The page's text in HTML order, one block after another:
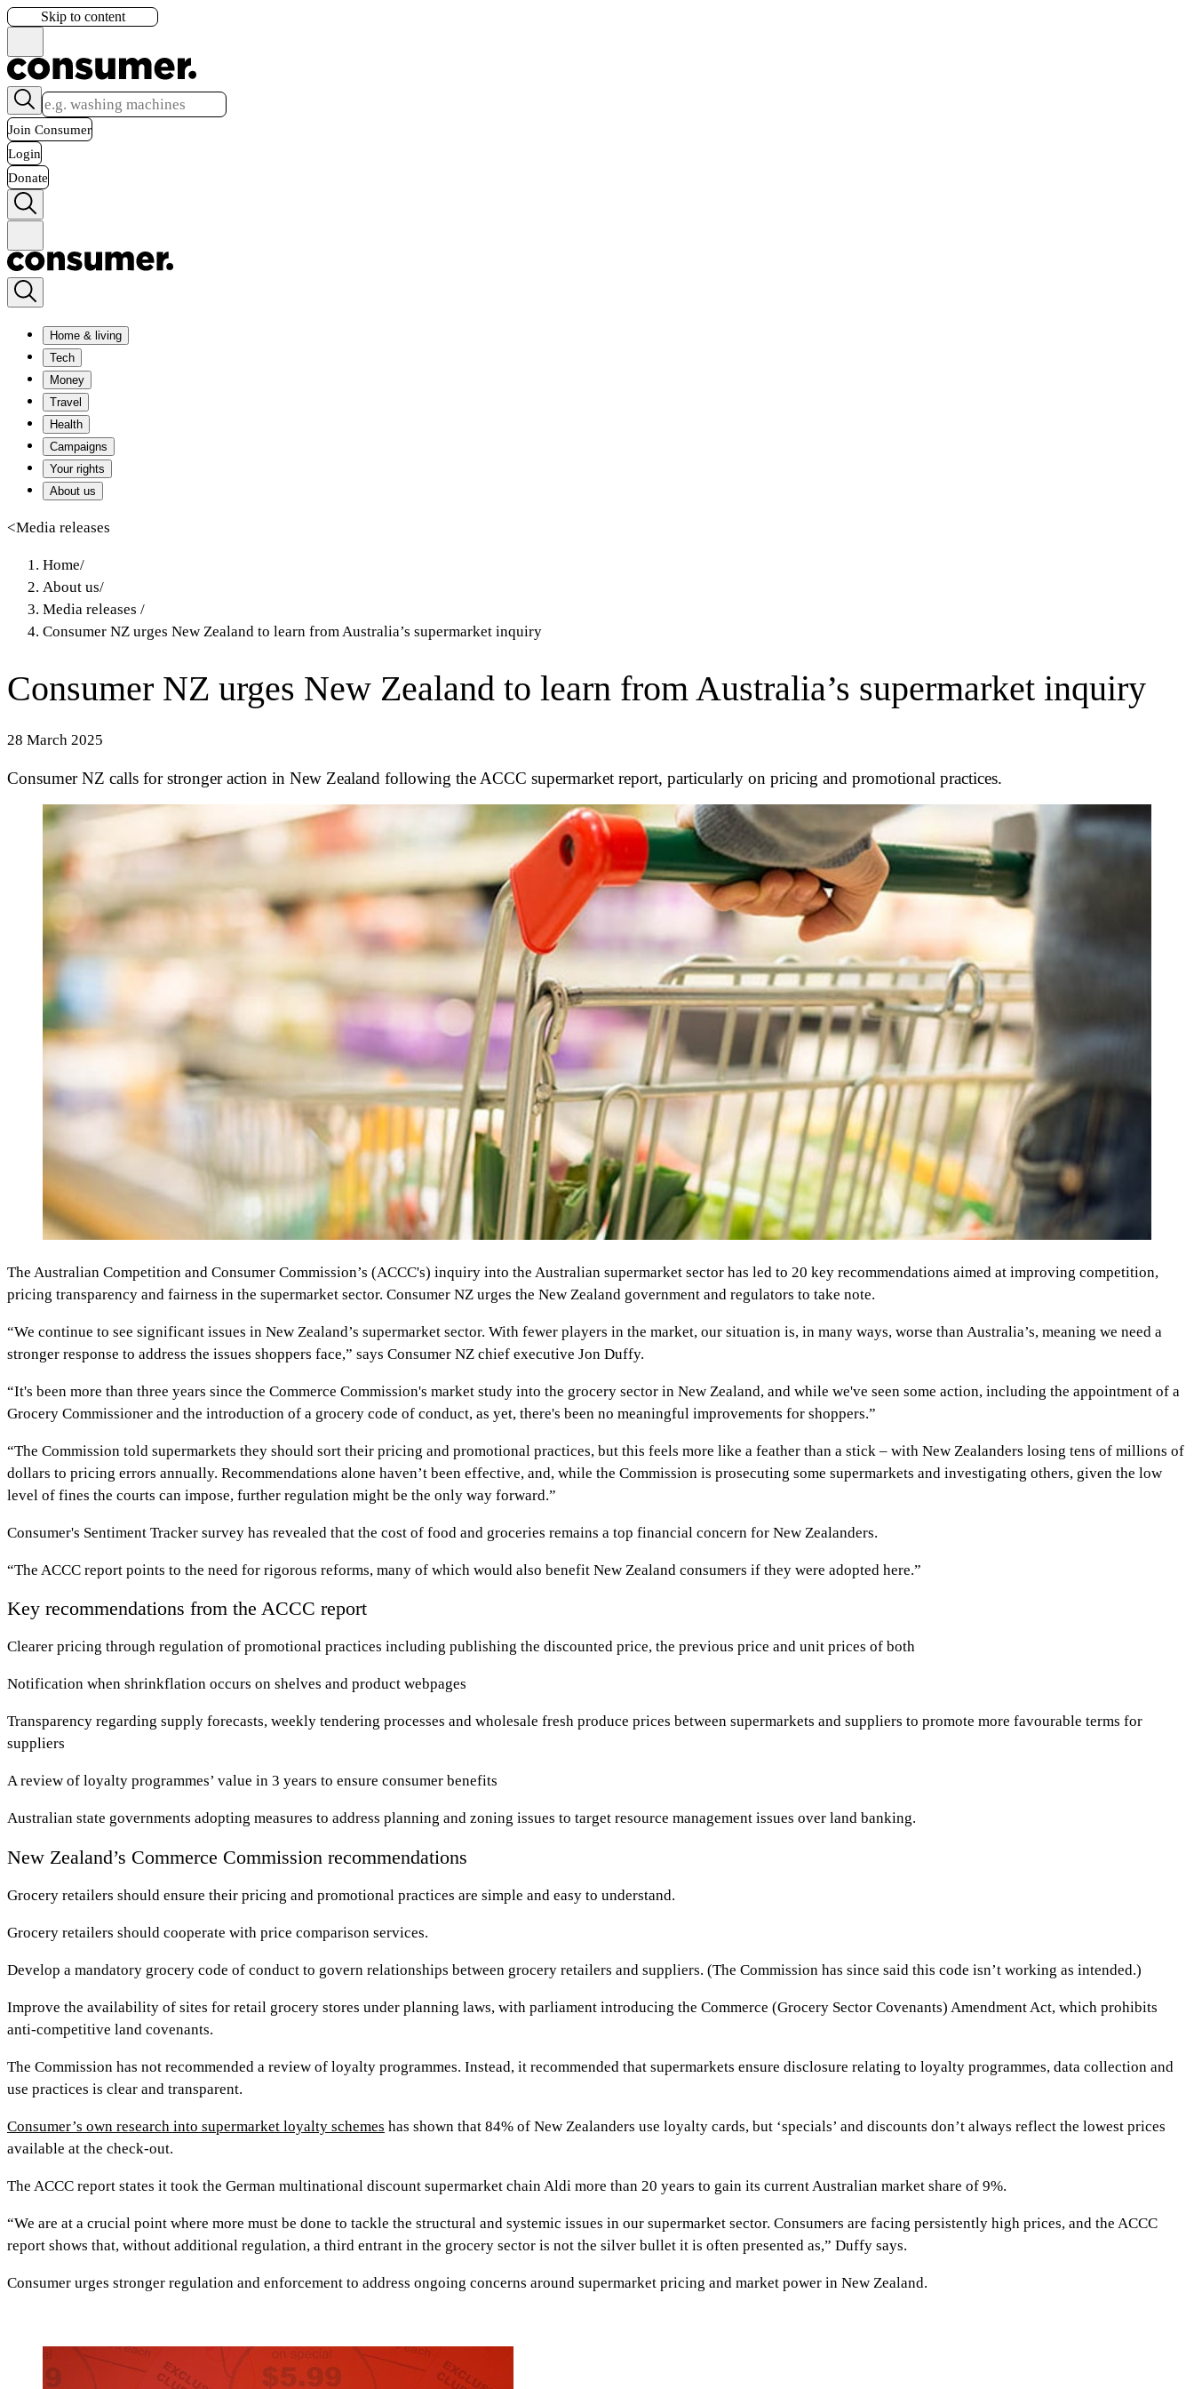
Skip to content
Join Consumer
Login
Donate
Home & living
Tech
Money
Travel
Health
Campaigns
Your rights
About us
<Media releases
Home/
About us/
Media releases /
Consumer NZ urges New Zealand to learn from Australia’s supermarket inquiry
Consumer NZ urges New Zealand to learn from Australia’s supermarket inquiry
28 March 2025
Consumer NZ calls for stronger action in New Zealand following the ACCC supermarket report, particularly on pricing and promotional practices.
The Australian Competition and Consumer Commission’s (ACCC's) inquiry into the Australian supermarket sector has led to 20 key recommendations aimed at improving competition,
pricing transparency and fairness in the supermarket sector. Consumer NZ urges the New Zealand government and regulators to take note.
“We continue to see significant issues in New Zealand’s supermarket sector. With fewer players in the market, our situation is, in many ways, worse than Australia’s, meaning we need a
stronger response to address the issues shoppers face,” says Consumer NZ chief executive Jon Duffy.
“It's been more than three years since the Commerce Commission's market study into the grocery sector in New Zealand, and while we've seen some action, including the appointment of a
Grocery Commissioner and the introduction of a grocery code of conduct, as yet, there's been no meaningful improvements for shoppers.”
“The Commission told supermarkets they should sort their pricing and promotional practices, but this feels more like a feather than a stick – with New Zealanders losing tens of millions of
dollars to pricing errors annually. Recommendations alone haven’t been effective, and, while the Commission is prosecuting some supermarkets and investigating others, given the low
level of fines the courts can impose, further regulation might be the only way forward.”
Consumer's Sentiment Tracker survey has revealed that the cost of food and groceries remains a top financial concern for New Zealanders.
“The ACCC report points to the need for rigorous reforms, many of which would also benefit New Zealand consumers if they were adopted here.”
Key recommendations from the ACCC report
Clearer pricing through regulation of promotional practices including publishing the discounted price, the previous price and unit prices of both
Notification when shrinkflation occurs on shelves and product webpages
Transparency regarding supply forecasts, weekly tendering processes and wholesale fresh produce prices between supermarkets and suppliers to promote more favourable terms for
suppliers
A review of loyalty programmes’ value in 3 years to ensure consumer benefits
Australian state governments adopting measures to address planning and zoning issues to target resource management issues over land banking.
New Zealand’s Commerce Commission recommendations
Grocery retailers should ensure their pricing and promotional practices are simple and easy to understand.
Grocery retailers should cooperate with price comparison services.
Develop a mandatory grocery code of conduct to govern relationships between grocery retailers and suppliers. (The Commission has since said this code isn’t working as intended.)
Improve the availability of sites for retail grocery stores under planning laws, with parliament introducing the Commerce (Grocery Sector Covenants) Amendment Act, which prohibits
anti-competitive land covenants.
The Commission has not recommended a review of loyalty programmes. Instead, it recommended that supermarkets ensure disclosure relating to loyalty programmes, data collection and
use practices is clear and transparent.
Consumer’s own research into supermarket loyalty schemes has shown that 84% of New Zealanders use loyalty cards, but ‘specials’ and discounts don’t always reflect the lowest prices
available at the check-out.
The ACCC report states it took the German multinational discount supermarket chain Aldi more than 20 years to gain its current Australian market share of 9%.
“We are at a crucial point where more must be done to tackle the structural and systemic issues in our supermarket sector. Consumers are facing persistently high prices, and the ACCC
report shows that, without additional regulation, a third entrant in the grocery sector is not the silver bullet it is often presented as,” Duffy says.
Consumer urges stronger regulation and enforcement to address ongoing concerns around supermarket pricing and market power in New Zealand.